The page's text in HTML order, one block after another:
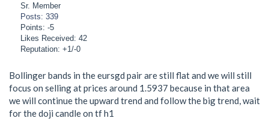
Sr. Member
Posts: 339
Points: -5
Likes Received: 42
Reputation: +1/-0
Bollinger bands in the eursgd pair are still flat and we will still
focus on selling at prices around 1.5937 because in that area
we will continue the upward trend and follow the big trend, wait
for the doji candle on tf h1